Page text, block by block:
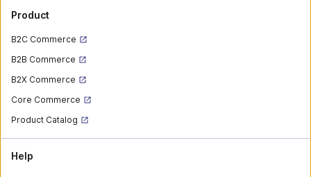
Product
B2C Commerce
B2B Commerce
B2X Commerce
Core Commerce
Product Catalog
Help